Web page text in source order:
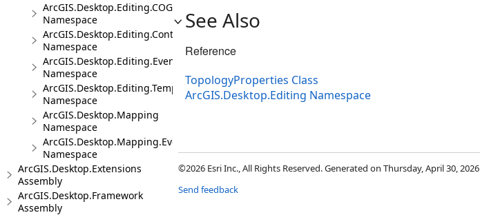
ArcGIS.Desktop.Editing.COGO
Namespace
ArcGIS.Desktop.Editing.Controls
Namespace
ArcGIS.Desktop.Editing.Events
Namespace
ArcGIS.Desktop.Editing.Templates
Namespace
ArcGIS.Desktop.Mapping
Namespace
ArcGIS.Desktop.Mapping.Events
Namespace
ArcGIS.Desktop.Extensions
Assembly
ArcGIS.Desktop.Framework
Assembly
See Also
Reference
TopologyProperties Class
ArcGIS.Desktop.Editing Namespace
©2026 Esri Inc., All Rights Reserved. Generated on Thursday, April 30, 2026
Send feedback